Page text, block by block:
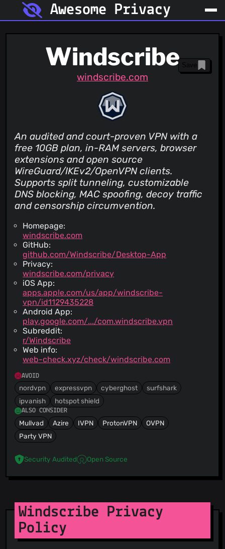
Awesome Privacy
Windscribe
windscribe.com
Save
An audited and court-proven VPN with a
free 10GB plan, in-RAM servers, browser
extensions and open source
WireGuard/IKEv2/OpenVPN clients.
Supports split tunneling, customizable
DNS blocking, MAC spoofing, decoy traffic
and censorship circumvention.
Homepage:
windscribe.com
GitHub:
github.com/Windscribe/Desktop-App
Privacy:
windscribe.com/privacy
iOS App:
apps.apple.com/us/app/windscribe-
vpn/id1129435228
Android App:
play.google.com/.../com.windscribe.vpn
Subreddit:
r/Windscribe
Web info:
web-check.xyz/check/windscribe.com
AVOID
nordvpn expressvpn cyberghost
surfshark
ipvanish
hotspot shield
ALSO CONSIDER
Mullvad Azire IVPN ProtonVPN
OVPN
Party VPN
Security Audited Open Source
Windscribe Privacy
Policy